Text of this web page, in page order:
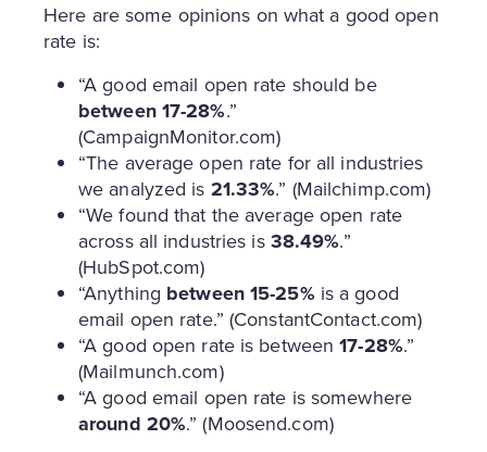
Here are some opinions on what a good open
rate is:
“A good email open rate should be
between 17-28%.”
(CampaignMonitor.com)
“The average open rate for all industries
we analyzed is 21.33%.” (Mailchimp.com)
“We found that the average open rate
across all industries is38.49%.”
(HubSpot.com)
“Anything between 15-25% is a good
email open rate.” (ConstantContact.com)
“A good open rate is between17-28%.”
(Mailmunch.com)
“A good email open rate is somewhere
around 20%.” (Moosend.com)